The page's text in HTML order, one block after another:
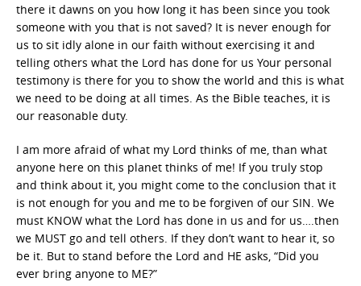
there it dawns on you how long it has been since you took
someone with you that is not saved? It is never enough for
us to sit idly alone in our faith without exercising it and
telling others what the Lord has done for us Your personal
testimony is there for you to show the world and this is what
we need to be doing at all times. As the Bible teaches, it is
our reasonable duty.
I am more afraid of what my Lord thinks of me, than what
anyone here on this planet thinks of me! If you truly stop
and think about it, you might come to the conclusion that it
is not enough for you and me to be forgiven of our SIN. We
must KNOW what the Lord has done in us and for us….then
we MUST go and tell others. If they don’t want to hear it, so
be it. But to stand before the Lord and HE asks, “Did you
ever bring anyone to ME?”